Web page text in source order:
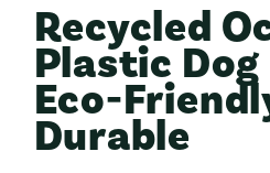
modal
Recycled
Plastic Dog
Eco-
Durable